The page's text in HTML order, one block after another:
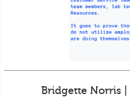
Bridgette Norris